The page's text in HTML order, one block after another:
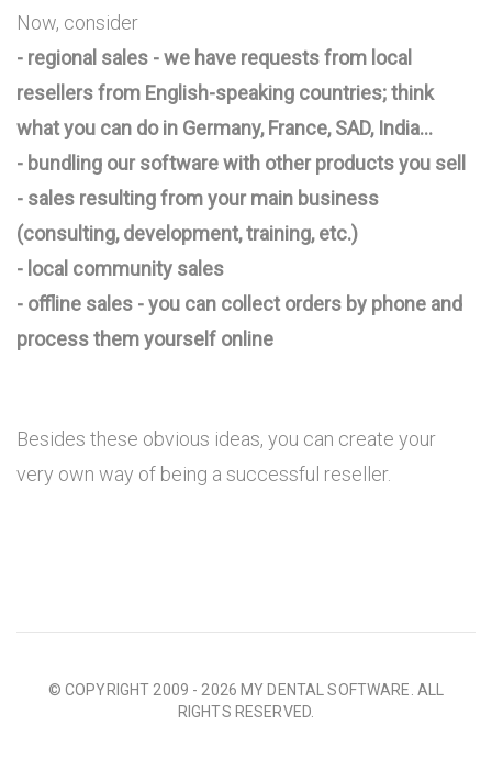
Now, consider
- regional sales - we have requests from local
resellers from English-speaking countries; think
what you can do in Germany, France, SAD, India...
- bundling our software with other products you sell
- sales resulting from your main business
(consulting, development, training, etc.)
- local community sales
- offline sales - you can collect orders by phone and
process them yourself online
Besides these obvious ideas, you can create your
very own way of being a successful reseller.
© COPYRIGHT 2009 - 2026 MY DENTAL SOFTWARE. ALL
RIGHTS RESERVED.